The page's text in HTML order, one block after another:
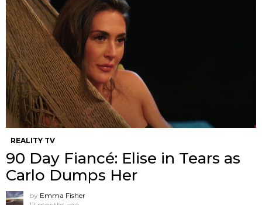
REALITY TV
90 Day Fiancé: Elise in Tears as
Carlo Dumps Her
by Emma Fisher